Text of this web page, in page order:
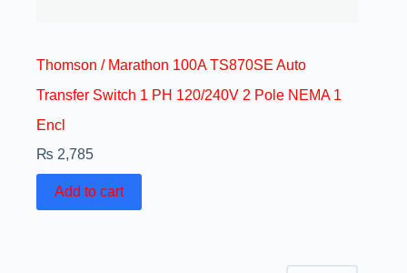
Thomson / Marathon 100A TS870SE Auto
Transfer Switch 1 PH 120/240V 2 Pole NEMA 1
Encl
₨ 2,785
Add to cart